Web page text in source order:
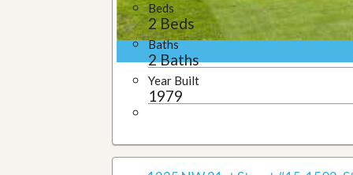
Beds
2 Beds
Baths
2 Baths
Year Built
1979